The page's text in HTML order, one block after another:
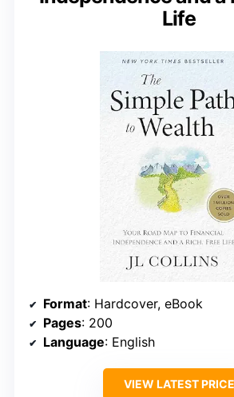
Life
Format: Hardcover, eBook
Pages: 200
Language: English
VIEW LATEST PRICE